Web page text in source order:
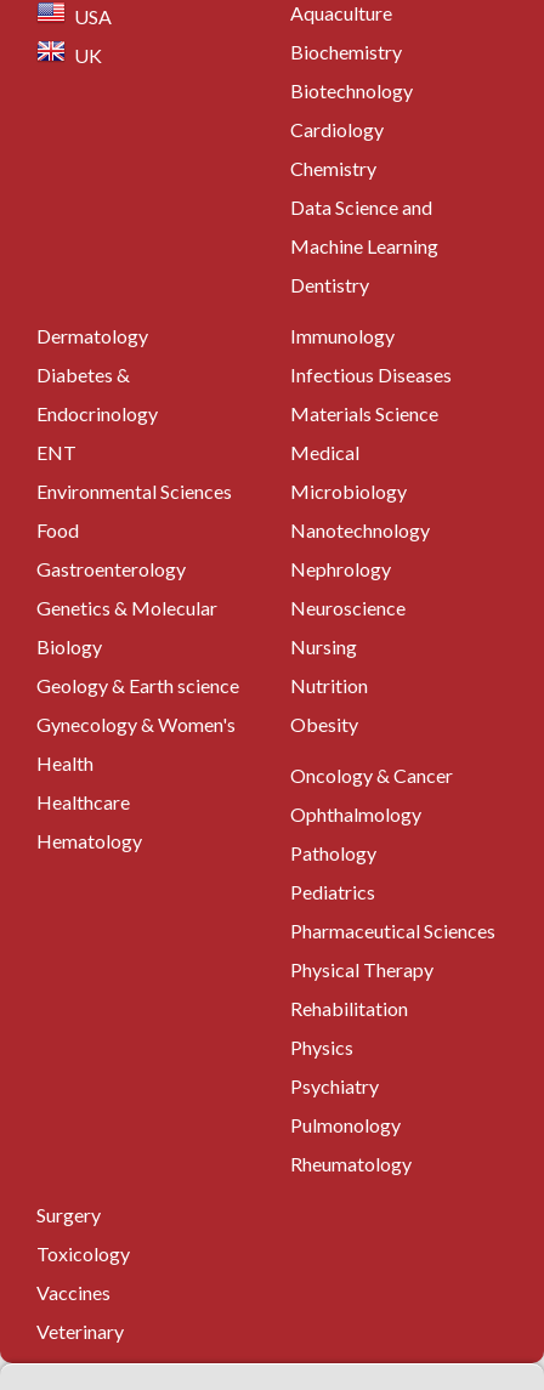
USA
UK
Aquaculture
Biochemistry
Biotechnology
Cardiology
Chemistry
Data Science and
Machine Learning
Dentistry
Dermatology
Diabetes &
Endocrinology
ENT
Environmental Sciences
Food
Gastroenterology
Genetics & Molecular
Biology
Geology & Earth science
Gynecology & Women's
Health
Healthcare
Hematology
Immunology
Infectious Diseases
Materials Science
Medical
Microbiology
Nanotechnology
Nephrology
Neuroscience
Nursing
Nutrition
Obesity
Oncology & Cancer
Ophthalmology
Pathology
Pediatrics
Pharmaceutical Sciences
Physical Therapy
Rehabilitation
Physics
Psychiatry
Pulmonology
Rheumatology
Surgery
Toxicology
Vaccines
Veterinary